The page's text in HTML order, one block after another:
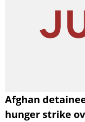
Afghan
hunger strike